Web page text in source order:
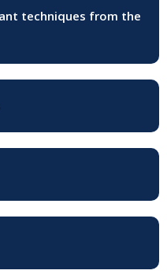
techniques from the